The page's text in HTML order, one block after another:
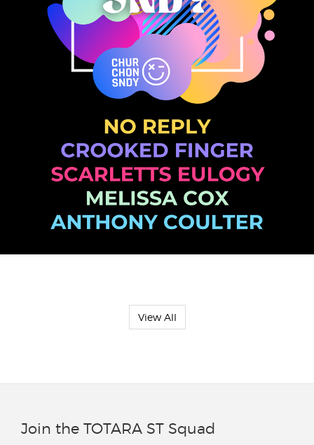
View All
Join the TOTARA ST Squad